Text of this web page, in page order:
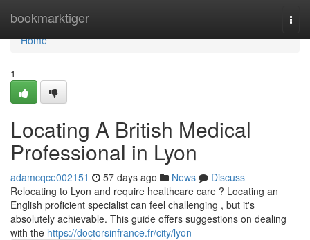
bookmarktiger
Home
Home
1
Locating A British Medical
Professional in Lyon
adamcqce002151 57 days ago News
Discuss
Relocating to Lyon and require healthcare care ? Locating an
English proficient specialist can feel challenging , but it's
absolutely achievable. This guide offers suggestions on dealing
with the https://doctorsinfrance.fr/city/lyon